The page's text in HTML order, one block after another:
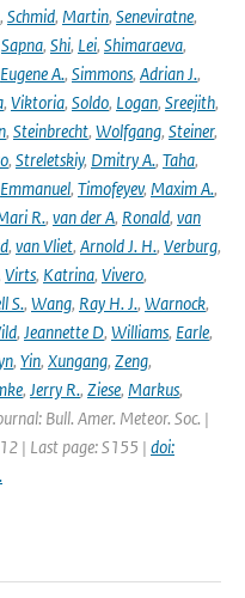
, Schmid, Martin, Seneviratne,
Sapna, Shi, Lei, Shimaraeva,
Eugene A., Simmons, Adrian J.,
, Viktoria, Soldo, Logan, Sreejith,
, Steinbrecht, Wolfgang, Steiner,
, Streletskiy, Dmitry A., Taha,
Emmanuel, Timofeyev, Maxim A.,
R., van der A, Ronald, van
, van Vliet, Arnold J. H., Verburg,
Virts, Katrina, Vivero,
S., Wang, Ray H. J., Warnock,
, Jeannette D, Williams, Earle,
, Yin, Xungang, Zeng,
, Jerry R., Ziese, Markus,
Bull. Amer. Meteor. Soc. |
| Last page: S155 | doi: